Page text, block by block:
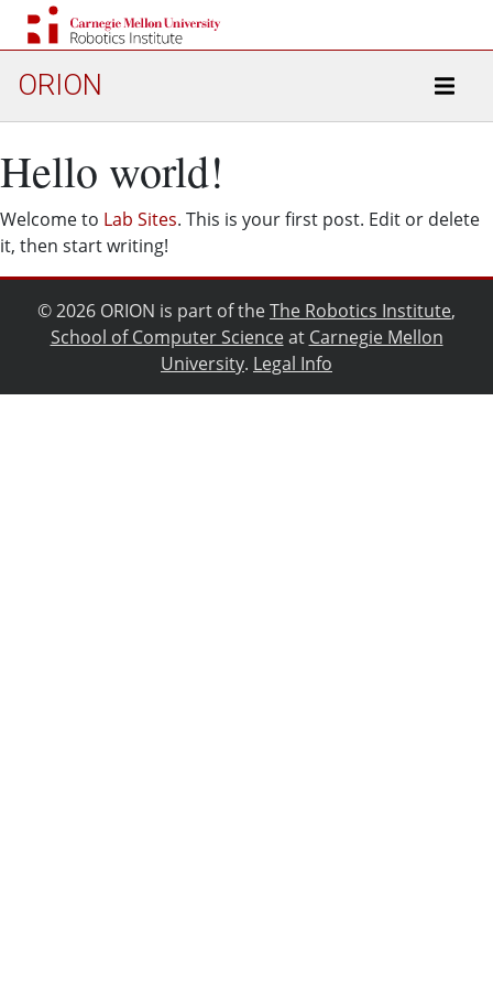
ORION
Hello world!
Welcome to Lab Sites. This is your first post. Edit or delete
it, then start writing!
© 2026 ORION is part of theThe Robotics Institute,
School of Computer Scienceat Carnegie Mellon
University. Legal Info